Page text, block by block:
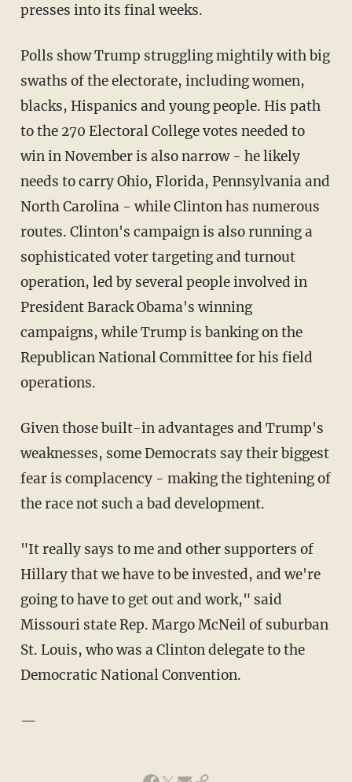
presses into its final weeks.
Polls show Trump struggling mightily with big
swaths of the electorate, including women,
blacks, Hispanics and young people. His path
to the 270 Electoral College votes needed to
win in November is also narrow - he likely
needs to carry Ohio, Florida, Pennsylvania and
North Carolina - while Clinton has numerous
routes. Clinton's campaign is also running a
sophisticated voter targeting and turnout
operation, led by several people involved in
President Barack Obama's winning
campaigns, while Trump is banking on the
Republican National Committee for his field
operations.
Given those built-in advantages and Trump's
weaknesses, some Democrats say their biggest
fear is complacency - making the tightening of
the race not such a bad development.
"It really says to me and other supporters of
Hillary that we have to be invested, and we're
going to have to get out and work," said
Missouri state Rep. Margo McNeil of suburban
St. Louis, who was a Clinton delegate to the
Democratic National Convention.
—